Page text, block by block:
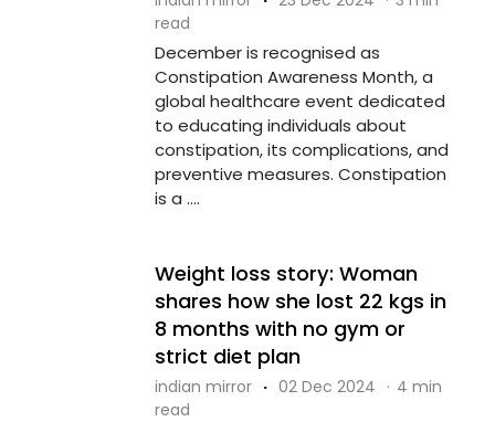
read
December is recognised as
Constipation Awareness Month, a
global healthcare event dedicated
to educating individuals about
constipation, its complications, and
preventive measures. Constipation
is a ....
Weight loss story: Woman
shares how she lost 22 kgs in
8 months with no gym or
strict diet plan
indian mirror · 02 Dec 2024 · 4 min
read